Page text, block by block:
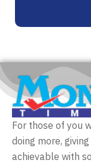
For those of you
doing more,
achievable with